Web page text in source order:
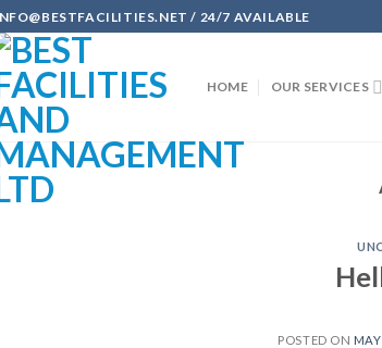
/ 24/7 AVAILABLE
HOME OUR SERVICES
POSTED ON